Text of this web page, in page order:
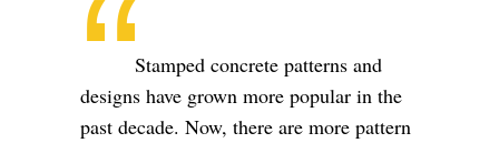
Stamped concrete patterns and
designs have grown more popular in the
past decade. Now, there are more pattern